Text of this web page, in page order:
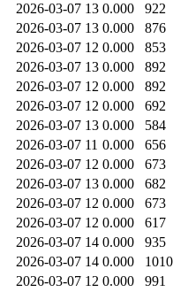
2026-03-07 13 0.000
922
2026-03-07 13 0.000
876
2026-03-07 12 0.000
853
2026-03-07 13 0.000
892
2026-03-07 12 0.000
892
2026-03-07 12 0.000
692
2026-03-07 13 0.000
584
2026-03-07 11 0.000
656
2026-03-07 12 0.000
673
2026-03-07 13 0.000
682
2026-03-07 12 0.000
673
2026-03-07 12 0.000
617
2026-03-07 14 0.000
935
2026-03-07 14 0.000
1010
2026-03-07 12 0.000
991